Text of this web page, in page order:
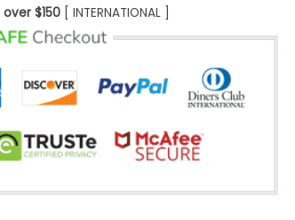
over $150[ INTERNATIONAL ]